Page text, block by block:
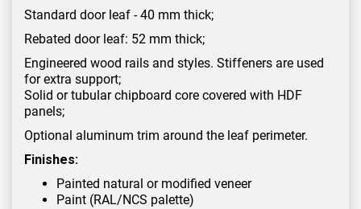
Standard door leaf - 40 mm thick;
Rebated door leaf: 52 mm thick;
Engineered wood rails and styles. Stiffeners are used
for extra support;
Solid or tubular chipboard core covered with HDF
panels;
Optional aluminum trim around the leaf perimeter.
Finishes:
Painted natural or modified veneer
Paint (RAL/NCS palette)